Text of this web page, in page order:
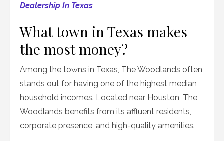
Dealership In Texas
What town in Texas makes
the most money?
Among the towns in Texas, The Woodlands often
stands out for having one of the highest median
household incomes. Located near Houston, The
Woodlands benefits from its affluent residents,
corporate presence, and high-quality amenities.